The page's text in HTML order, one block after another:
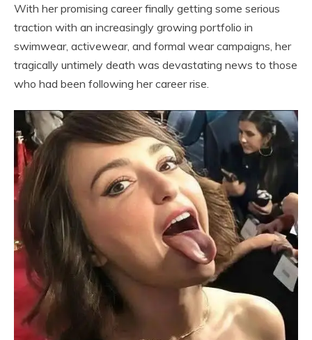
With her promising career finally getting some serious
traction with an increasingly growing portfolio in
swimwear, activewear, and formal wear campaigns, her
tragically untimely death was devastating news to those
who had been following her career rise.